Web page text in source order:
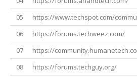
05
https://www.techspot.com/
06
https://forums.techweez.com/
07
https://
08
https://forums.techguy.org/